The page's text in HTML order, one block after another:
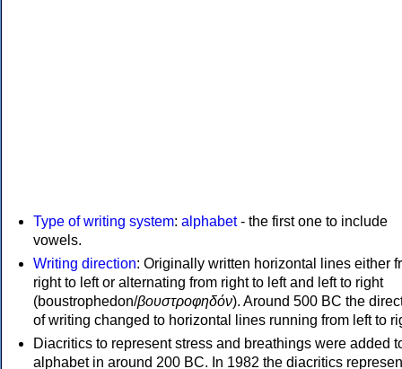
Type of writing system: alphabet- the first one to include
vowels.
Writing direction: Originally written horizontal lines either
right to left or alternating from right to left and left to right
(boustrophedon/βουστροφηδόν). Around 500 BC the
of writing changed to horizontal lines running from left to
Diacritics to represent stress and breathings were added
alphabet in around 200 BC. In 1982 the diacritics